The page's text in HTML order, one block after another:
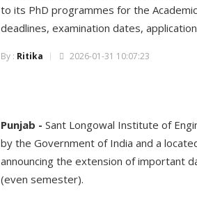
to its PhD programmes for the
deadlines, examination dates,
By : Ritika 2026-01-31 10:07:23
Punjab - Sant Longowal Institute of
by the Government of India and a
announcing the extension of important
(even semester).